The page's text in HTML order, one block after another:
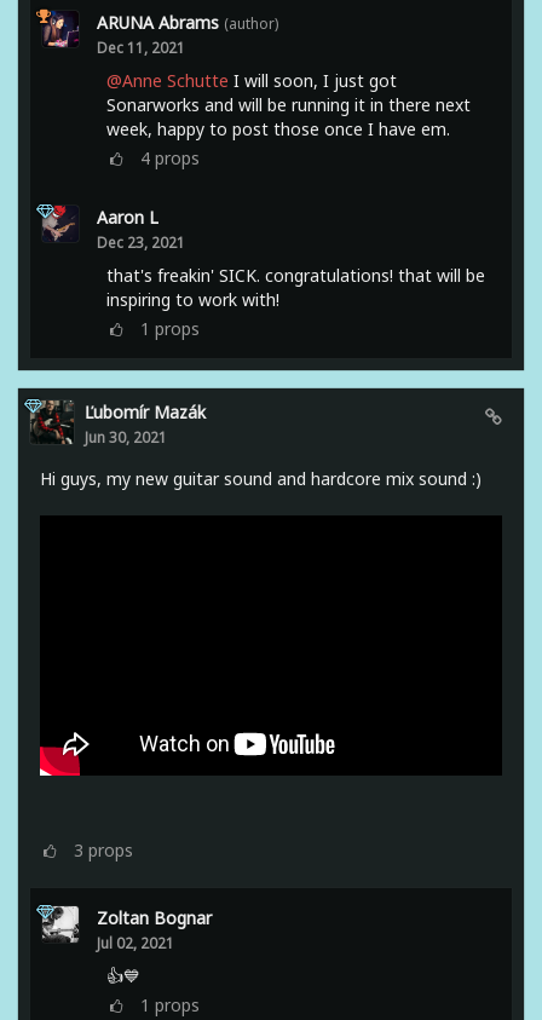
ARUNA Abrams (author)
Dec 11, 2021
@Anne Schutte I will soon, I just got
Sonarworks and will be running it in there next
week, happy to post those once I have em.
4 props
Aaron L
Dec 23, 2021
that's freakin' SICK. congratulations! that will be
inspiring to work with!
1 props
Ľubomír Mazák
Jun 30, 2021
Hi guys, my new guitar sound and hardcore mix sound :)
3 props
Zoltan Bognar
Jul 02, 2021
👍💙
1 props